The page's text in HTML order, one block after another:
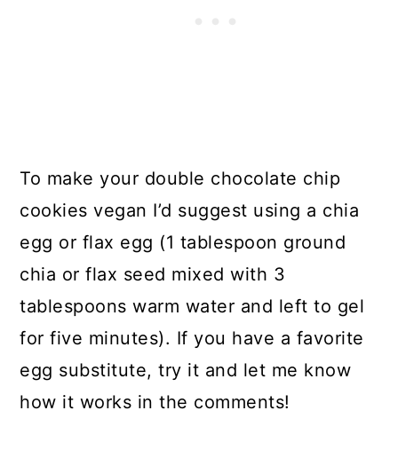
To make your double chocolate chip
cookies vegan I’d suggest using a chia
egg or flax egg (1 tablespoon ground
chia or flax seed mixed with 3
tablespoons warm water and left to gel
for five minutes). If you have a favorite
egg substitute, try it and let me know
how it works in the comments!